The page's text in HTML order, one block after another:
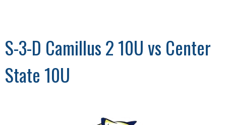
S-3-D Camillus 2 10U vs Center
State 10U